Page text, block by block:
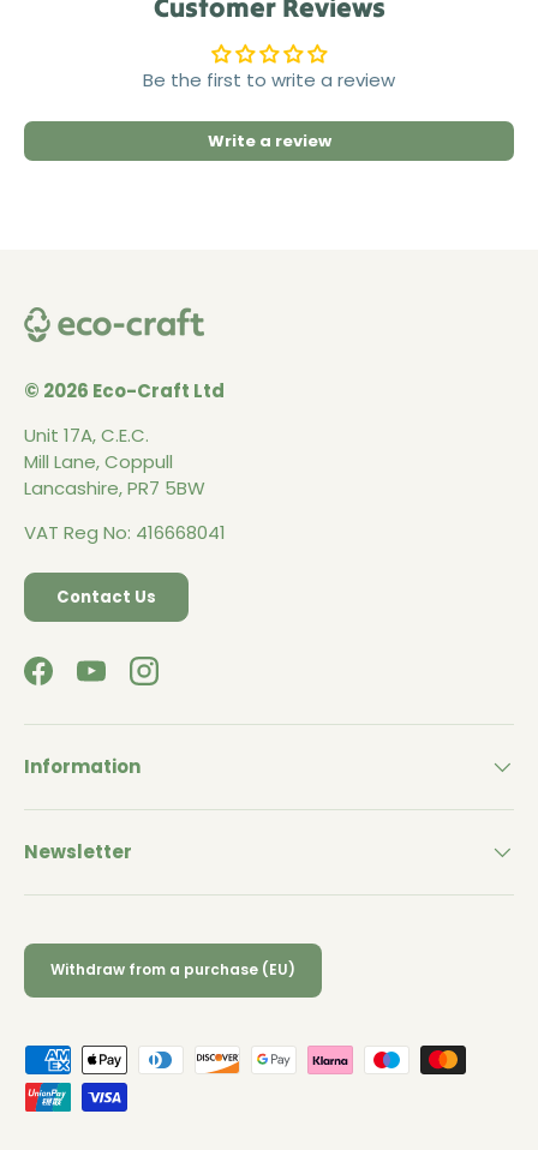
Customer Reviews
Be the first to write a review
Write a review
© 2026 Eco-Craft Ltd
Unit 17A, C.E.C.
Mill Lane, Coppull
Lancashire, PR7 5BW
VAT Reg No: 416668041
Contact Us
FacebookYouTubeInstagram
Information
Newsletter
Withdraw from a purchase (EU)
Payment methods accepted